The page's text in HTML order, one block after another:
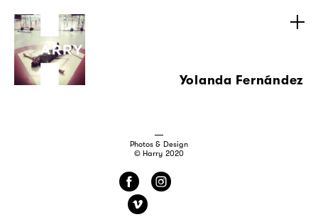
Yolanda Fernández
Photos & Design
© Harry 2020
f
i
v